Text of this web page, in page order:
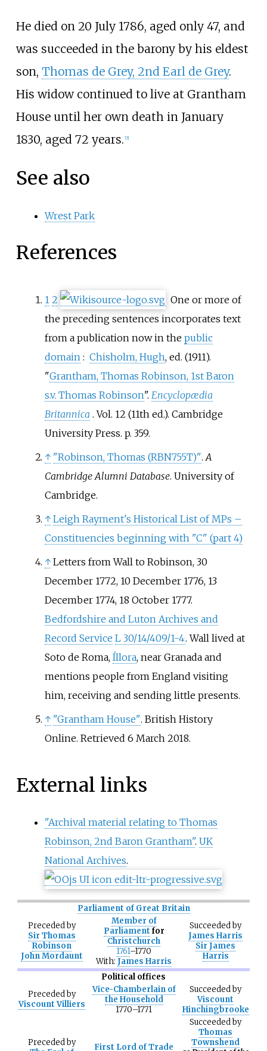
He died on 20 July 1786, aged only 47, and
was succeeded in the barony by his eldest
son, Thomas de Grey, 2nd Earl de Grey.
His widow continued to live at Grantham
House until her own death in January
1830, aged 72 years. [5]
See also
Wrest Park
References
1 2
One or more of
the preceding sentences incorporates text
from a publication now in the public
domain : Chisholm, Hugh, ed. (1911).
"Grantham, Thomas Robinson, 1st Baron
s.v. Thomas Robinson". Encyclopædia
Britannica . Vol. 12 (11th ed.). Cambridge
University Press. p. 359.
↑ "Robinson, Thomas (RBN755T)". A
Cambridge Alumni Database. University of
Cambridge.
↑ Leigh Rayment's Historical List of MPs –
Constituencies beginning with "C" (part 4)
↑ Letters from Wall to Robinson, 30
December 1772, 10 December 1776, 13
December 1774, 18 October 1777.
Bedfordshire and Luton Archives and
Record Service L 30/14/409/1-4. Wall lived at
Soto de Roma, Íllora, near Granada and
mentions people from England visiting
him, receiving and sending little presents.
↑ "Grantham House". British History
Online. Retrieved 6 March 2018.
External links
"Archival material relating to Thomas
Robinson, 2nd Baron Grantham". UK
National Archives.
Parliament of Great Britain
Precededby
Sir Thomas
Robinson
John Mordaunt
Member of
Parliament for
Christchurch
1761–1770
With: James Harris
Succeededby
James Harris
Sir James
Harris
Political offices
Precededby
Viscount Villiers
Vice-Chamberlain of
the Household
1770–1771
Succeededby
Viscount
Hinchingbrooke
Precededby
First Lord of Trade
Succeededby
Thomas
Townshend